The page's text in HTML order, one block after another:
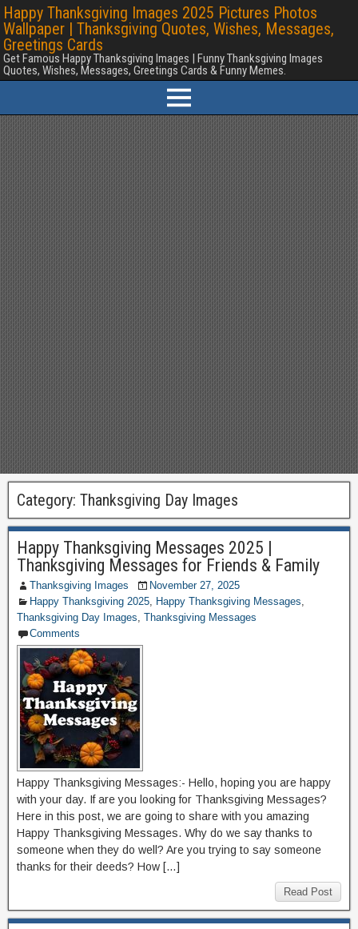
Happy Thanksgiving Images 2025 Pictures Photos
Wallpaper | Thanksgiving Quotes, Wishes, Messages,
Greetings Cards
Get Famous Happy Thanksgiving Images | Funny Thanksgiving Images
Quotes, Wishes, Messages, Greetings Cards & Funny Memes.
Category: Thanksgiving Day Images
Happy Thanksgiving Messages 2025 |
Thanksgiving Messages for Friends & Family
Thanksgiving Images
November 27, 2025
Happy Thanksgiving 2025, Happy Thanksgiving Messages,
Thanksgiving Day Images, Thanksgiving Messages
Comments
Happy Thanksgiving Messages:- Hello, hoping you are happy
with your day. If are you looking for Thanksgiving Messages?
Here in this post, we are going to share with you amazing
Happy Thanksgiving Messages. Why do we say thanks to
someone when they do well? Are you trying to say someone
thanks for their deeds? How […]
Read Post